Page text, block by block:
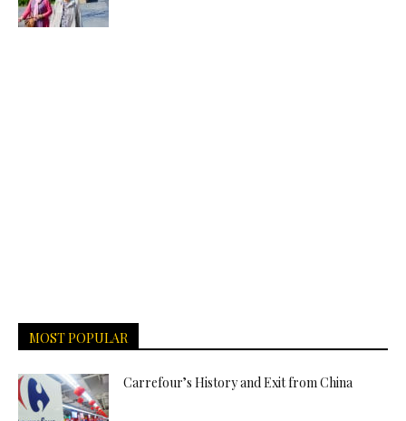
MOST POPULAR
Carrefour’s History and Exit from China